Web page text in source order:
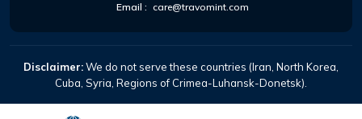
Email : care@travomint.com
Disclaimer:We do not serve these countries (Iran, North Korea,
Cuba, Syria, Regions of Crimea-Luhansk-Donetsk).